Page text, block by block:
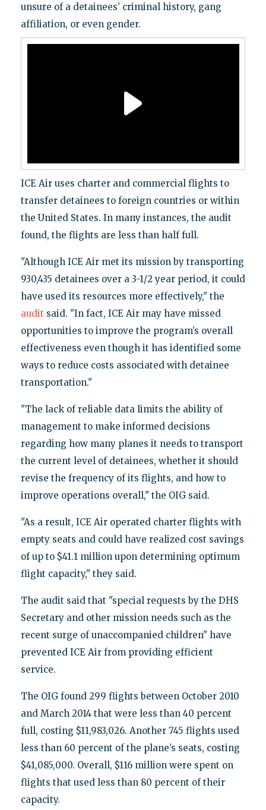
unsure of a detainees’ criminal history, gang
affiliation, or even gender.
ICE Air uses charter and commercial flights to
transfer detainees to foreign countries or within
the United States. In many instances, the audit
found, the flights are less than half full.
"Although ICE Air met its mission by transporting
930,435 detainees over a 3-1/2 year period, it could
have used its resources more effectively," the
audit said. "In fact, ICE Air may have missed
opportunities to improve the program’s overall
effectiveness even though it has identified some
ways to reduce costs associated with detainee
transportation."
"The lack of reliable data limits the ability of
management to make informed decisions
regarding how many planes it needs to transport
the current level of detainees, whether it should
revise the frequency of its flights, and how to
improve operations overall," the OIG said.
"As a result, ICE Air operated charter flights with
empty seats and could have realized cost savings
of up to $41.1 million upon determining optimum
flight capacity," they said.
The audit said that "special requests by the DHS
Secretary and other mission needs such as the
recent surge of unaccompanied children" have
prevented ICE Air from providing efficient
service.
The OIG found 299 flights between October 2010
and March 2014 that were less than 40 percent
full, costing $11,983,026. Another 745 flights used
less than 60 percent of the plane’s seats, costing
$41,085,000. Overall, $116 million were spent on
flights that used less than 80 percent of their
capacity.